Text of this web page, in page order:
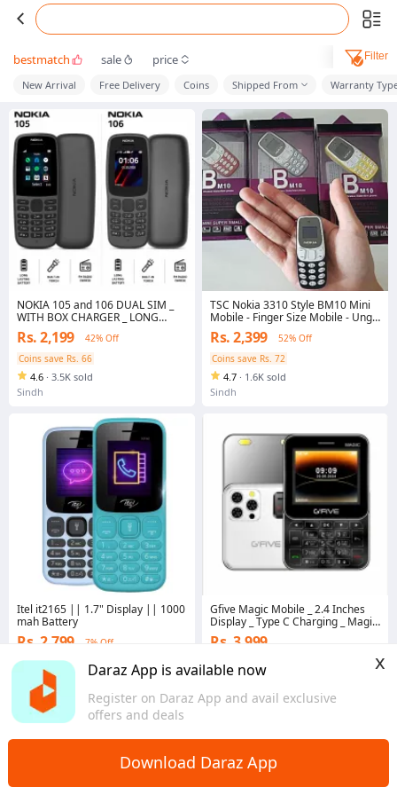
Daraz App is available now
Register on Daraz App and avail exclusive
offers and deals
x
Download Daraz App
bestmatch sale price Filter
New Arrival Free Delivery Coins Shipped From Warranty
NOKIA 105 and 106 DUAL SIM _
WITH BOX CHARGER _ LONG
LASTING BATTERY _ DUBAI
STOCK SAME AS ORIGINAL
Rs. 2,199
42% Off
Coins save Rs. 66
4.6 · 3.5K sold
Sindh
Itel it2165 || 1.7" Display || 1000
mah Battery
Rs. 2,799 7% Off
4.8 · 2.2K sold
Punjab
TSC Nokia 3310 Style BM10 Mini
Mobile - Finger Size Mobile - Ungli
Jitna Mobile - Phone Keypad
Mobile, Memory Card, Voice
Changer, Auto Call Recording,
Small and Easy to Carry
Rs. 2,399
52% Off
Coins save Rs. 72
4.7 · 1.6K sold
Sindh
Gfive Magic Mobile _ 2.4 Inches
Display _ Type C Charging _ Magic
Voice _ 2000Mah Battery _
Foldable Phone
Rs. 3,999
Coins save Rs. 120
Sindh